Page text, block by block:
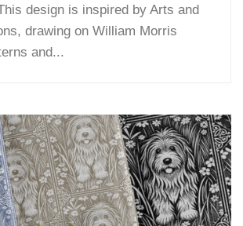
design is inspired by Arts and
drawing on William Morris
and...